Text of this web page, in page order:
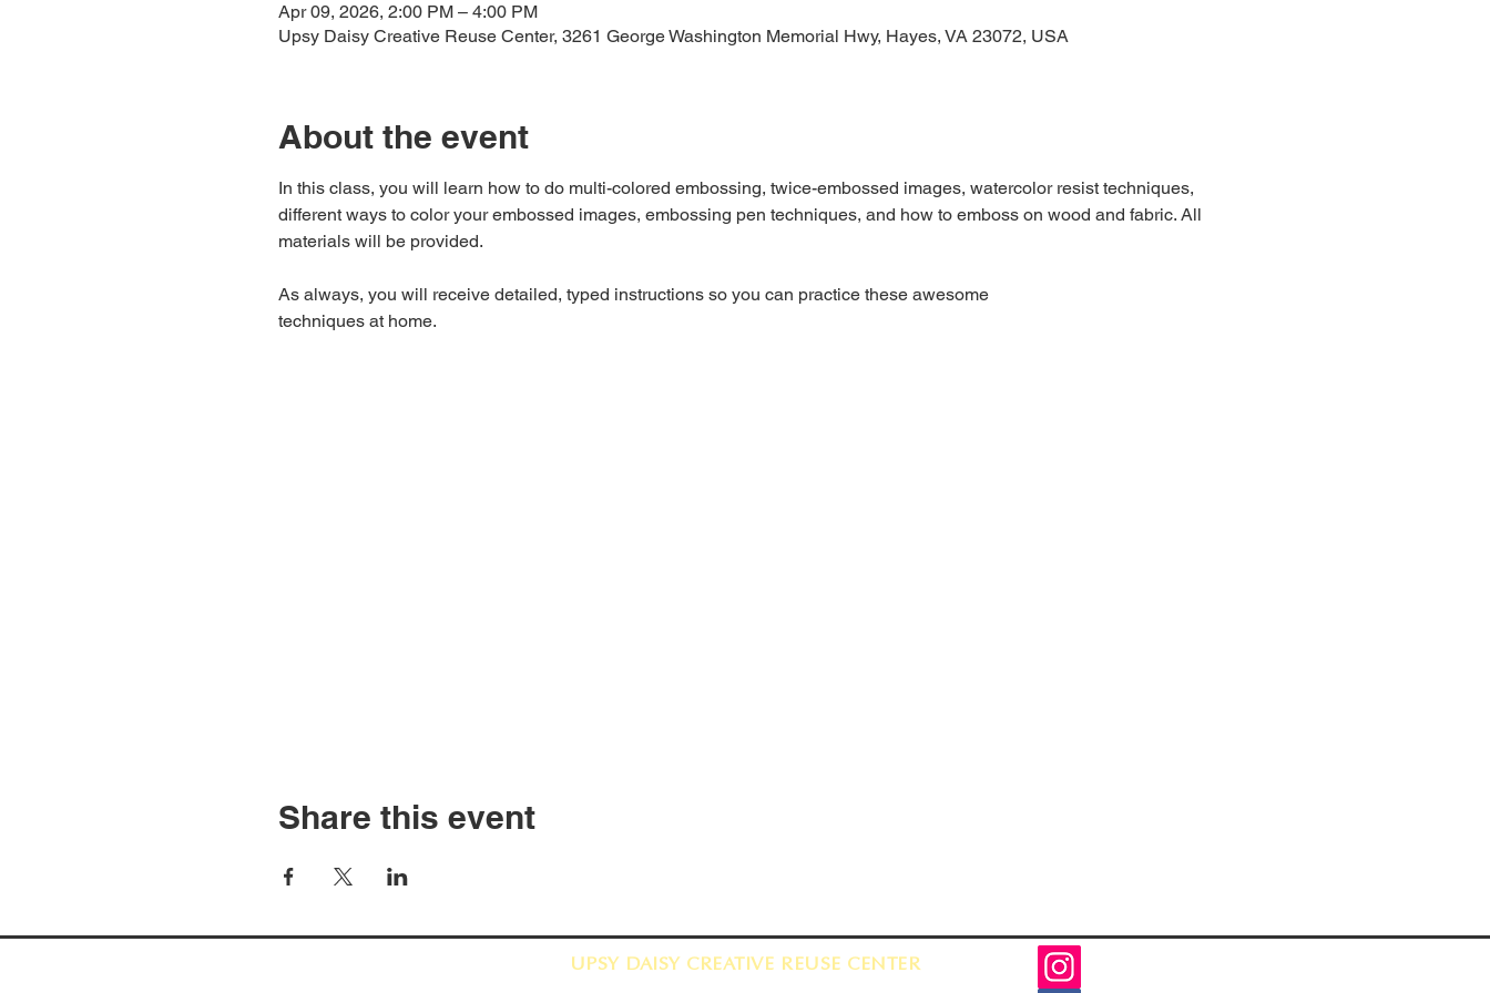
Apr 09, 2026, 2:00 PM – 4:00 PM
Upsy Daisy Creative Reuse Center, 3261 George Washington Memorial Hwy, Hayes, VA 23072, USA
About the event
In this class, you will learn how to do multi-colored embossing, twice-embossed images, watercolor resist techniques,
different ways to color your embossed images, embossing pen techniques, and how to emboss on wood and fabric. All
materials will be provided.
As always, you will receive detailed, typed instructions so you can practice these awesome
techniques at home.
Share this event
UPSY DAISY CREATIVE REUSE CENTER